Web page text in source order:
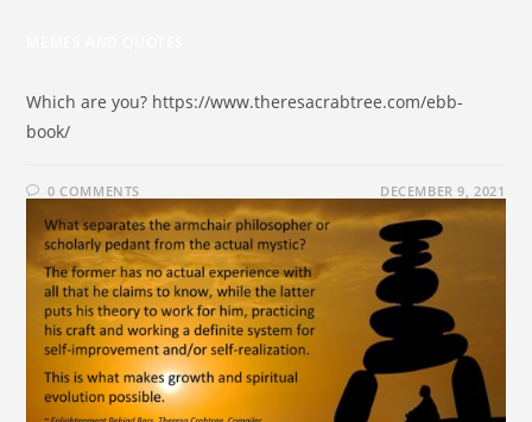
Which are you? https://www.theresacrabtree.com/ebb-
book/
0 COMMENTS DECEMBER 9, 2021